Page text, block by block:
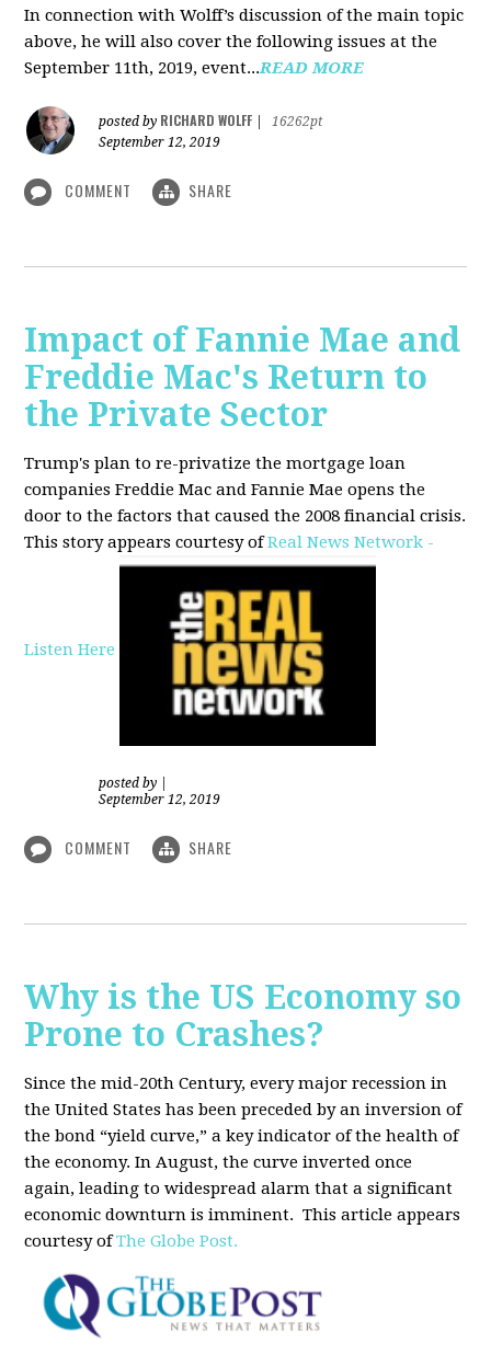
In connection with Wolff’s discussion of the main topic
above, he will also cover the following issues at the
September 11th, 2019, event...READ MORE
posted by RICHARD WOLFF
16262pt
September 12, 2019
COMMENT SHARE
Impact of Fannie Mae and
Freddie Mac's Return to
the Private Sector
Trump's plan to re-privatize the mortgage loan
companies Freddie Mac and Fannie Mae opens the
door to the factors that caused the 2008 financial crisis.
This story appears courtesy ofReal News Network -
Listen Here
posted by
September 12, 2019
COMMENT SHARE
Why is the US Economy so
Prone to Crashes?
Since the mid-20th Century, every major recession in
the United States has been preceded by an inversion of
the bond “yield curve,” a key indicator of the health of
the economy. In August, the curve inverted once
again, leading to widespread alarm that a significant
economic downturn is imminent. This article appears
courtesy ofThe Globe Post.